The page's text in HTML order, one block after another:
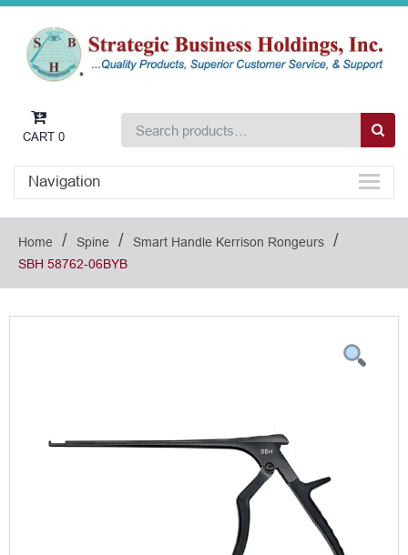
CART 0
Navigation
Home / Spine / Smart Handle Kerrison Rongeurs /
SBH 58762-06BYB